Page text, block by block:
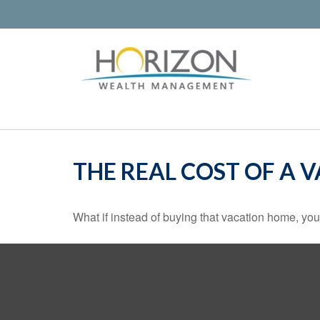
THE REAL COST OF A
What if instead of buying that vacation home,